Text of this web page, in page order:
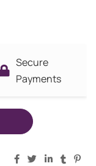
Secure
Payments